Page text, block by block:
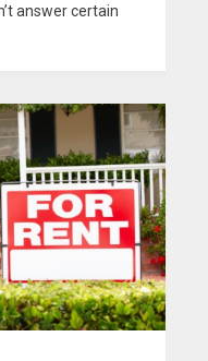
answer certain